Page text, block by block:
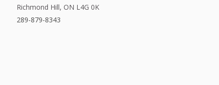
Richmond Hill, ON L4G 0K
289-879-8343